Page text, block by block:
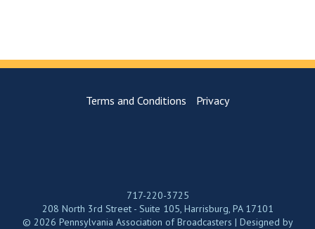
Terms and Conditions Privacy
717-220-3725
208 North 3rd Street - Suite 105, Harrisburg, PA 17101
© 2026 Pennsylvania Association of Broadcasters | Designed by